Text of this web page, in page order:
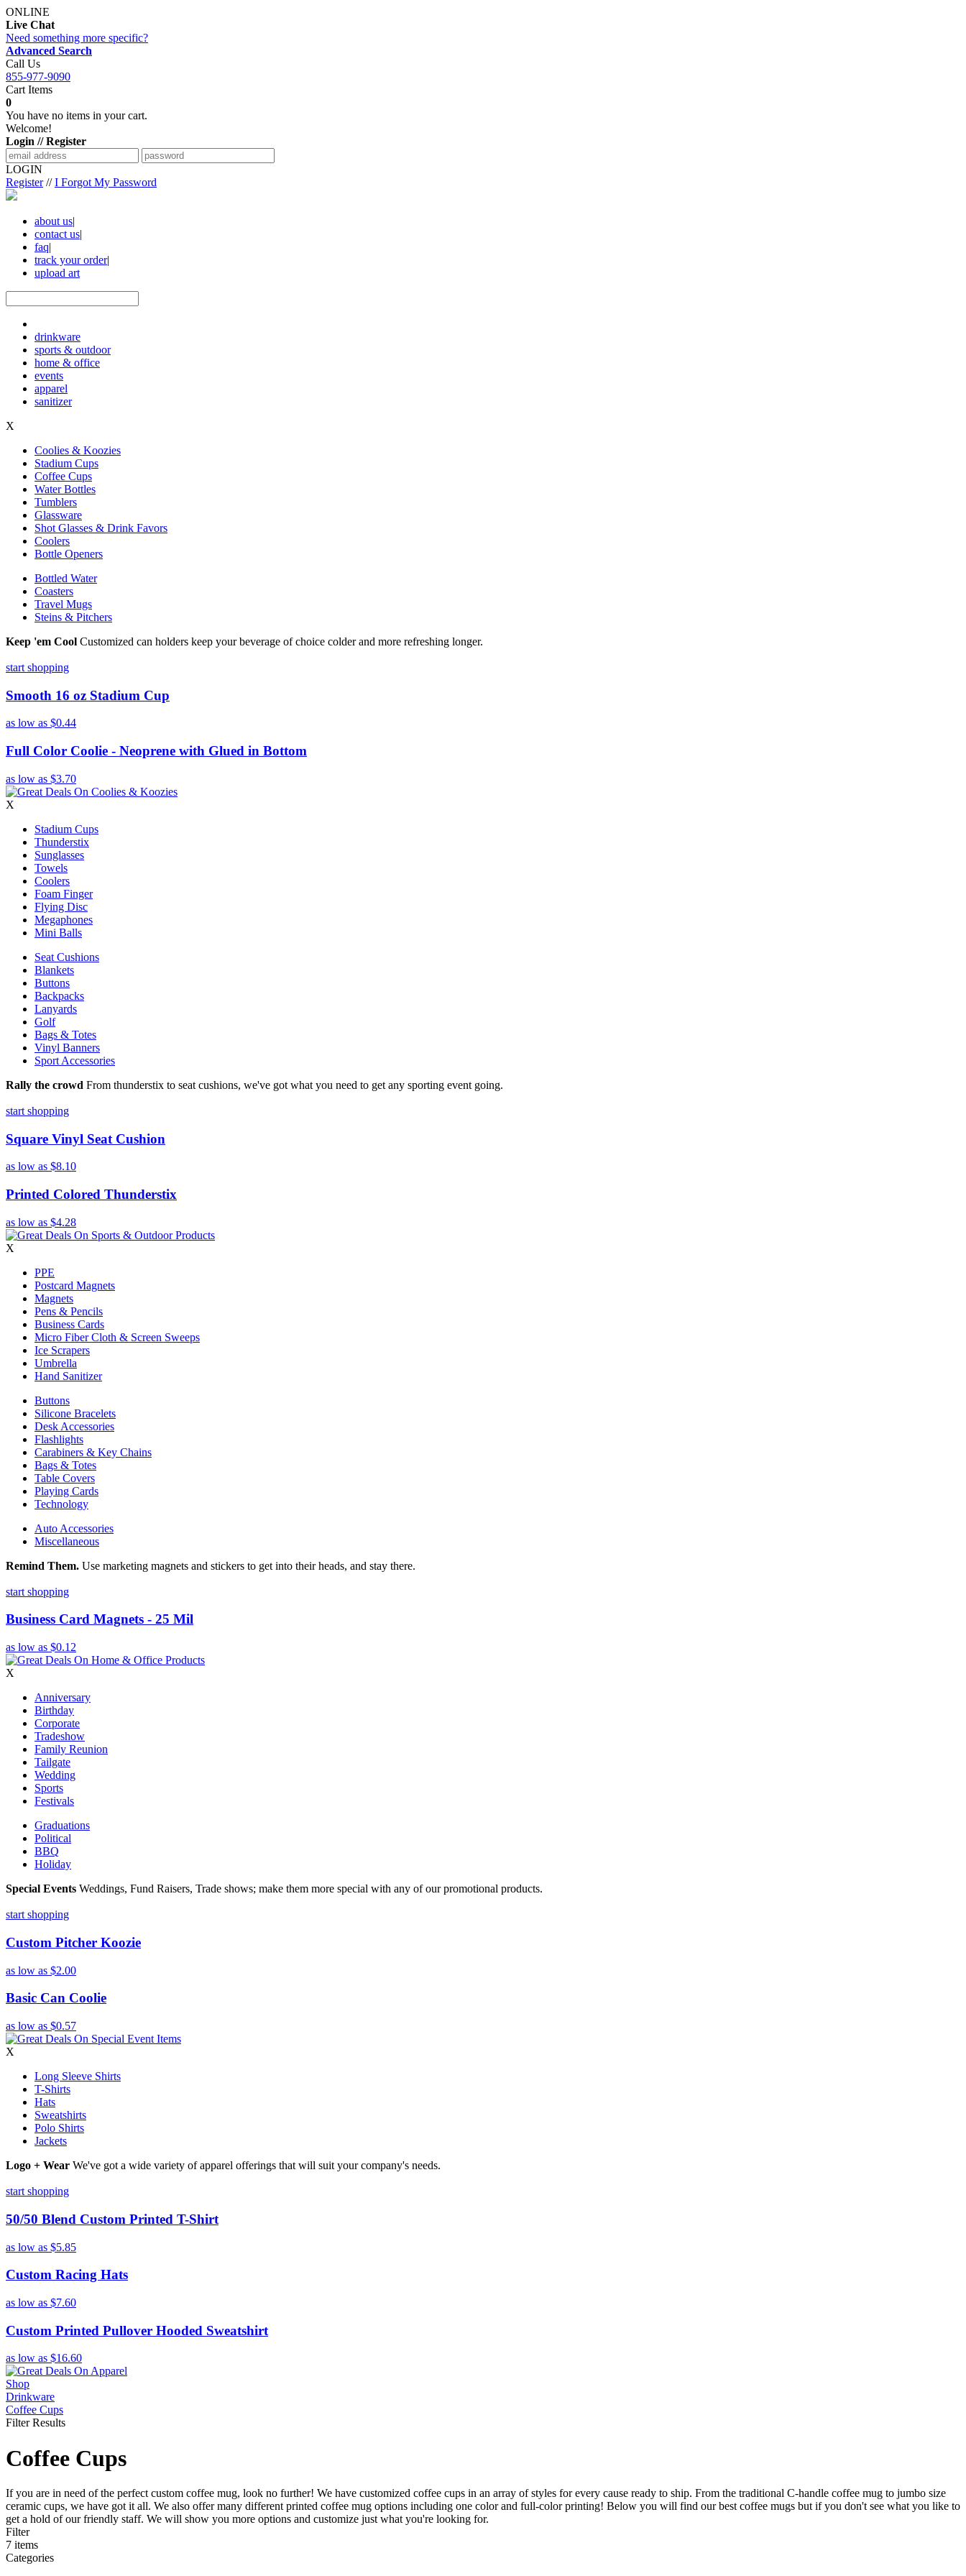
ONLINE
Live Chat
Need something more specific?
Advanced Search
Call Us
855-977-9090
Cart Items
0
You have no items in your cart.
Welcome!
Login // Register
LOGIN
Register//I Forgot My Password
about us|
contact us|
faq|
track your order|
upload art
drinkware
sports & outdoor
home & office
events
apparel
sanitizer
X
Coolies & Koozies
Stadium Cups
Coffee Cups
Water Bottles
Tumblers
Glassware
Shot Glasses & Drink Favors
Coolers
Bottle Openers
Bottled Water
Coasters
Travel Mugs
Steins & Pitchers
Keep 'em Cool Customized can holders keep your beverage of choice colder and more refreshing longer.
start shopping
Smooth 16 oz Stadium Cup
as low as $0.44
Full Color Coolie - Neoprene with Glued in Bottom
as low as $3.70
X
Stadium Cups
Thunderstix
Sunglasses
Towels
Coolers
Foam Finger
Flying Disc
Megaphones
Mini Balls
Seat Cushions
Blankets
Buttons
Backpacks
Lanyards
Golf
Bags & Totes
Vinyl Banners
Sport Accessories
Rally the crowd From thunderstix to seat cushions, we've got what you need to get any sporting event going.
start shopping
Square Vinyl Seat Cushion
as low as $8.10
Printed Colored Thunderstix
as low as $4.28
X
PPE
Postcard Magnets
Magnets
Pens & Pencils
Business Cards
Micro Fiber Cloth & Screen Sweeps
Ice Scrapers
Umbrella
Hand Sanitizer
Buttons
Silicone Bracelets
Desk Accessories
Flashlights
Carabiners & Key Chains
Bags & Totes
Table Covers
Playing Cards
Technology
Auto Accessories
Miscellaneous
Remind Them. Use marketing magnets and stickers to get into their heads, and stay there.
start shopping
Business Card Magnets - 25 Mil
as low as $0.12
X
Anniversary
Birthday
Corporate
Tradeshow
Family Reunion
Tailgate
Wedding
Sports
Festivals
Graduations
Political
BBQ
Holiday
Special Events Weddings, Fund Raisers, Trade shows; make them more special with any of our promotional products.
start shopping
Custom Pitcher Koozie
as low as $2.00
Basic Can Coolie
as low as $0.57
X
Long Sleeve Shirts
T-Shirts
Hats
Sweatshirts
Polo Shirts
Jackets
Logo + Wear We've got a wide variety of apparel offerings that will suit your company's needs.
start shopping
50/50 Blend Custom Printed T-Shirt
as low as $5.85
Custom Racing Hats
as low as $7.60
Custom Printed Pullover Hooded Sweatshirt
as low as $16.60
Shop
Drinkware
Coffee Cups
Filter Results
Coffee Cups
If you are in need of the perfect custom coffee mug, look no further! We have customized coffee cups in an array of styles for every cause ready to ship. From the traditional C-handle coffee mug to jumbo size
ceramic cups, we have got it all. We also offer many different printed coffee mug options including one color and full-color printing! Below you will find our best coffee mugs but if you don't see what you like to
get a hold of our friendly staff. We will show you more options and customize just what you're looking for.
Filter
7 items
Categories